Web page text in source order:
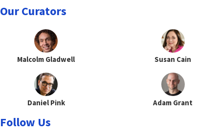
Our Curators
Malcolm Gladwell Susan Cain
Daniel Pink Adam Grant
Follow Us